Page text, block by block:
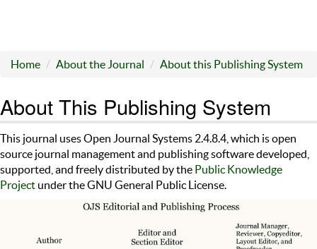
Home About the Journal About this Publishing System
About This Publishing System
This journal uses Open Journal Systems 2.4.8.4, which is open
source journal management and publishing software developed,
supported, and freely distributed by the Public Knowledge
Project under the GNU General Public License.